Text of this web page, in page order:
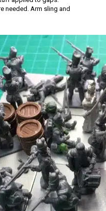
needed. Arm sling and